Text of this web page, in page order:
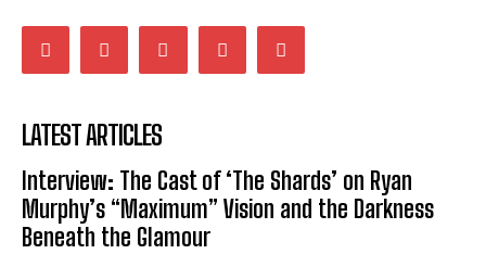
LATEST ARTICLES
Interview: The Cast of ‘The Shards’ on Ryan
Murphy’s “Maximum” Vision and the Darkness
Beneath the Glamour